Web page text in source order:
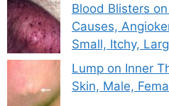
Blood Blisters
Causes,
Small, Itchy,
Lump on Inner
Skin, Male,